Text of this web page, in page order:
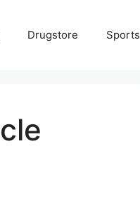
Drugstore Sports